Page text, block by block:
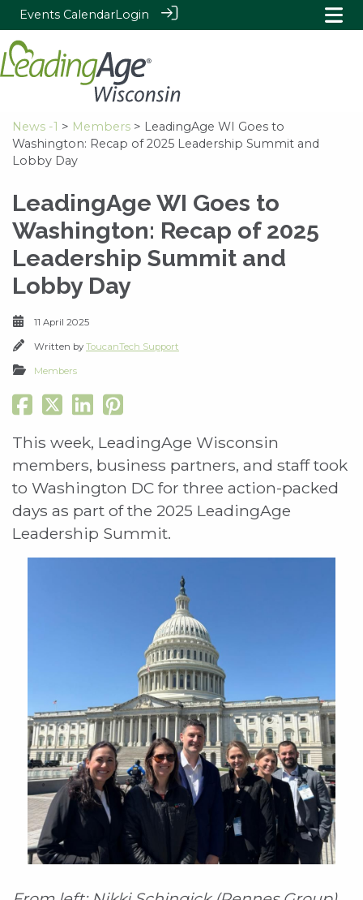
Events CalendarLogin
News -1 > Members > LeadingAge WI Goes to
Washington: Recap of 2025 Leadership Summit and
Lobby Day
LeadingAge WI Goes to
Washington: Recap of 2025
Leadership Summit and
Lobby Day
11 April 2025
Written by ToucanTech Support
Members
This week, LeadingAge Wisconsin
members, business partners, and staff took
to Washington DC for three action-packed
days as part of the 2025 LeadingAge
Leadership Summit.